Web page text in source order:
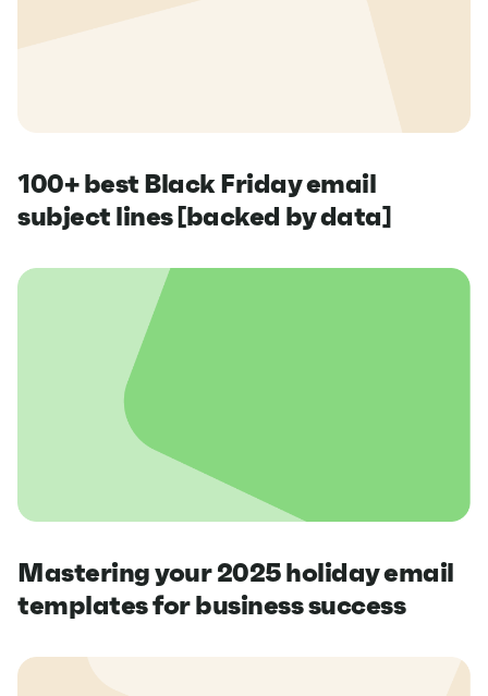
100+ best Black Friday email
subject lines [backed by data]
Mastering your 2025 holiday email
templates for business success